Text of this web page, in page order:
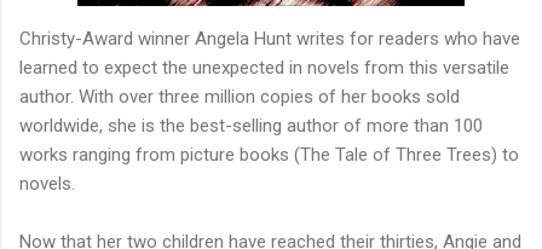
Christy-Award winner Angela Hunt writes for readers who have
learned to expect the unexpected in novels from this versatile
author. With over three million copies of her books sold
worldwide, she is the best-selling author of more than 100
works ranging from picture books (The Tale of Three Trees) to
novels.
Now that her two children have reached their thirties, Angie and